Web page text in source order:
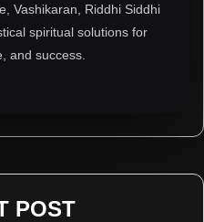
Vashikaran, Riddhi Siddhi
spiritual solutions for
and success.
POST